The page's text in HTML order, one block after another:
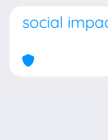
social